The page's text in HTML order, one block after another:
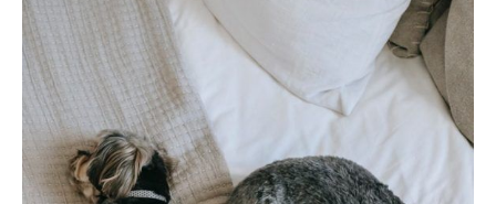
Your
Baby
Safe
With
Pets